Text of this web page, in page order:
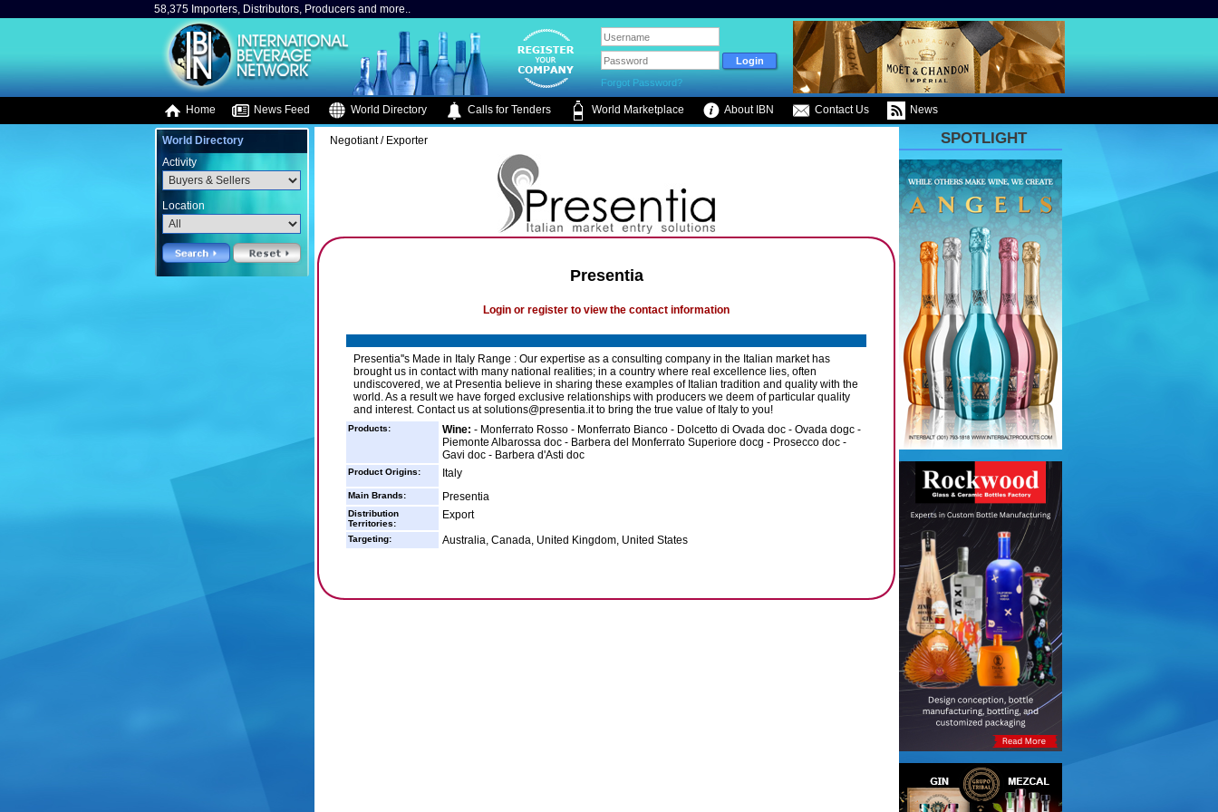
58,375 Importers, Distributors, Producers and more..
Forgot Password?
Home News Feed World Directory Calls for Tenders World Marketplace About IBN Contact Us News
World Directory
Activity
Location
Negotiant / Exporter
Presentia
Login or register to view the contact information
Presentia''s Made in Italy Range : Our expertise as a consulting company in the Italian market has
brought us in contact with many national realities; in a country where real excellence lies, often
undiscovered, we at Presentia believe in sharing these examples of Italian tradition and quality with the
world. As a result we have forged exclusive relationships with producers we deem of particular quality
and interest. Contact us at solutions@presentia.it to bring the true value of Italy to you!
Products: Wine: - Monferrato Rosso - Monferrato Bianco - Dolcetto di Ovada doc - Ovada dogc -
Piemonte Albarossa doc - Barbera del Monferrato Superiore docg - Prosecco doc -
Gavi doc - Barbera d'Asti doc
Product Origins: Italy
Main Brands: Presentia
Distribution
Territories:
Export
Targeting: Australia, Canada, United Kingdom, United States
SPOTLIGHT